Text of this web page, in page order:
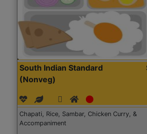
South Indian Standard
(Nonveg)
Chapati, Rice, Sambar, Chicken Curry, &
Accompaniment